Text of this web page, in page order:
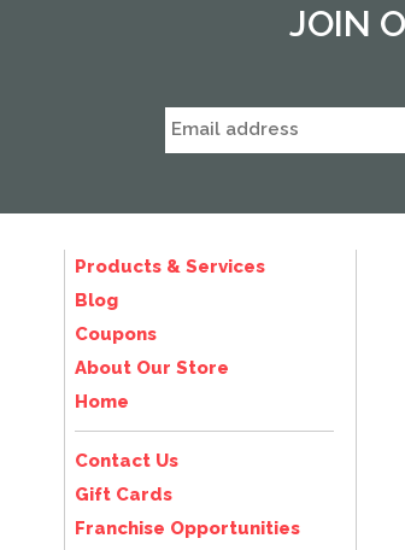
JOIN
Products & Services
Blog
Coupons
About Our Store
Home
Contact Us
Gift Cards
Franchise Opportunities